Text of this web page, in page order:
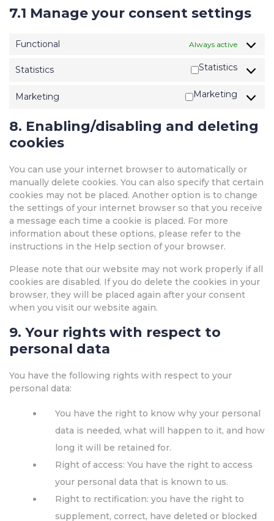
7.1 Manage your consent settings
Functional Always active
Statistics Statistics
Marketing Marketing
8. Enabling/disabling and deleting
cookies
You can use your internet browser to automatically or
manually delete cookies. You can also specify that certain
cookies may not be placed. Another option is to change
the settings of your internet browser so that you receive
a message each time a cookie is placed. For more
information about these options, please refer to the
instructions in the Help section of your browser.
Please note that our website may not work properly if all
cookies are disabled. If you do delete the cookies in your
browser, they will be placed again after your consent
when you visit our website again.
9. Your rights with respect to
personal data
You have the following rights with respect to your
personal data:
You have the right to know why your personal
data is needed, what will happen to it, and how
long it will be retained for.
Right of access: You have the right to access
your personal data that is known to us.
Right to rectification: you have the right to
supplement, correct, have deleted or blocked